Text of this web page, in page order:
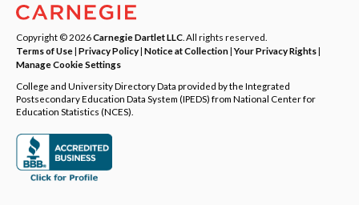
Copyright © 2026Carnegie Dartlet LLC . All rights reserved.
Terms of Use| Privacy Policy| Notice at Collection|Your Privacy Rights|
Manage Cookie Settings
College and University Directory Data provided by the Integrated
Postsecondary Education Data System (IPEDS) from National Center for
Education Statistics (NCES).